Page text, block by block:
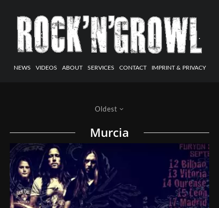
NEWS VIDEOS ABOUT SERVICES CONTACT IMPRINT & PRIVACY
Oldest
Murcia